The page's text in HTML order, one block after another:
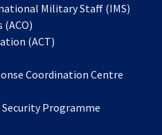
Military Staff (IMS)
in
new
(ACT)
a
tab
Coordination Centre
Security Programme